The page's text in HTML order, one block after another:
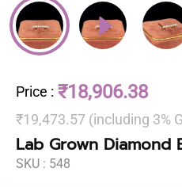
Price : ₹18,906.38
₹19,473.57 (including 3%
Lab Grown Diamond
SKU : 548